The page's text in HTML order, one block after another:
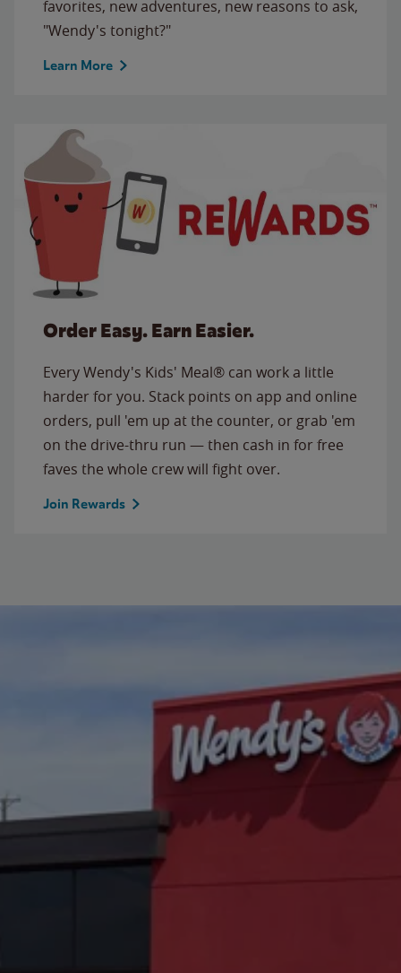
favorites, new adventures, new reasons to ask,
"Wendy's tonight?"
Learn More
Order Easy. Earn Easier.
Every Wendy's Kids' Meal® can work a little
harder for you. Stack points on app and online
orders, pull 'em up at the counter, or grab 'em
on the drive-thru run — then cash in for free
faves the whole crew will fight over.
Join Rewards